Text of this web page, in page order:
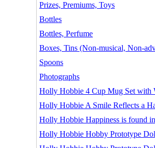
Prizes, Premiums, Toys
Bottles
Bottles, Perfume
Boxes, Tins (Non-musical, Non-
Spoons
Photographs
Holly Hobbie 4 Cup Mug Set with
Holly Hobbie A Smile Reflects a
Holly Hobbie Happiness is found
Holly Hobbie Hobby Prototype